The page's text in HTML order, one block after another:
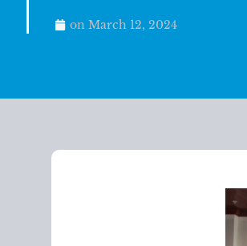
on March 12, 2024